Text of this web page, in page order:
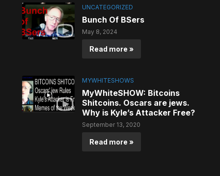
UNCATEGORIZED
Bunch Of BSers
May 8, 2024
Read more »
MYWHITESHOWS
MyWhiteSHOW: Bitcoins
Shitcoins. Oscars are jews.
Why is Kyle’s Attacker Free?
September 13, 2020
Read more »